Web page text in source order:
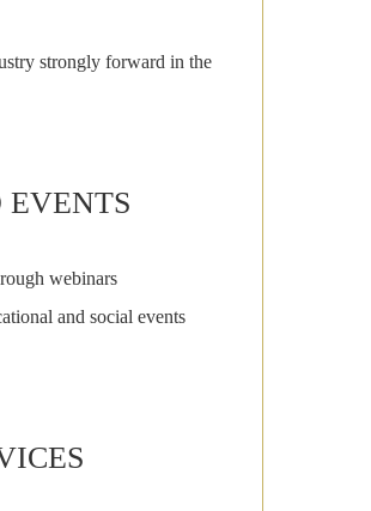
strongly forward in the
webinars
and social events